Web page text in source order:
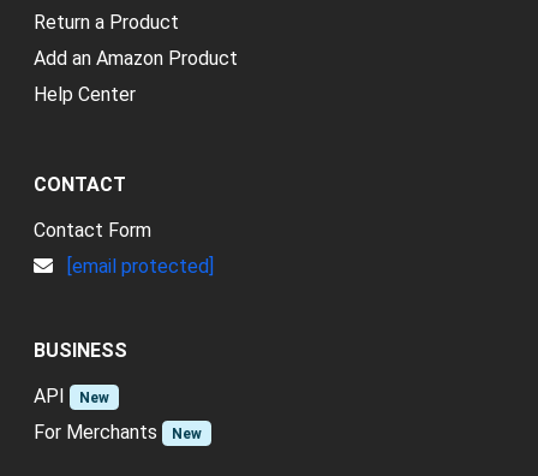
Return a Product
Add an Amazon Product
Help Center
CONTACT
Contact Form
[email protected]
BUSINESS
API
New
For Merchants New